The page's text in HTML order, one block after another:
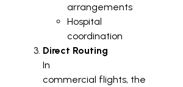
arrangements
Hospital
coordination
Direct Routing
In
commercial flights, the